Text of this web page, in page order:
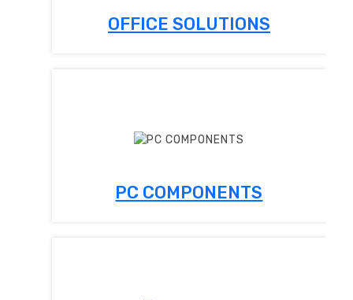
OFFICE SOLUTIONS
PC COMPONENTS